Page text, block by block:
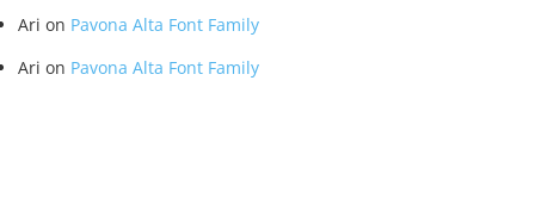
Ari on Pavona Alta Font Family
Ari on Pavona Alta Font Family